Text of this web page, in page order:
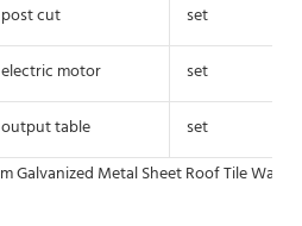
post cut set
electric motor set
output table set